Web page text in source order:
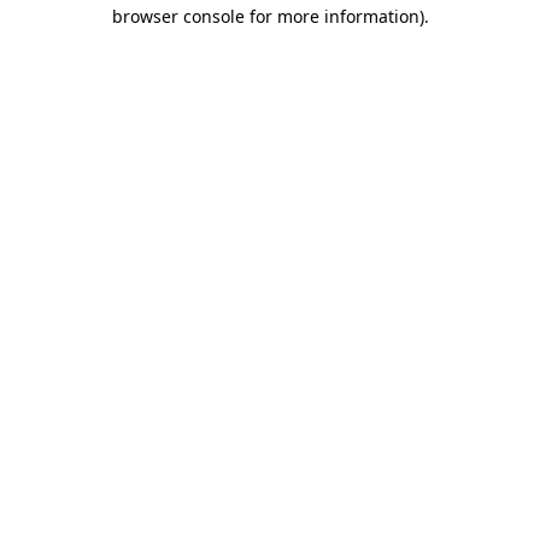
browser console for more information).